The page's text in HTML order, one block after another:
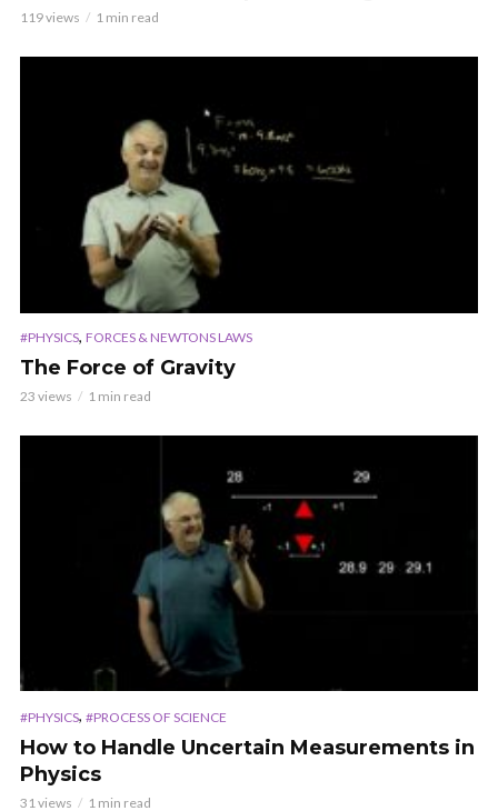
119 views 1 min read
#PHYSICS, FORCES & NEWTONS LAWS
The Force of Gravity
23 views 1 min read
#PHYSICS, #PROCESS OF SCIENCE
How to Handle Uncertain Measurements in
Physics
31 views 1 min read